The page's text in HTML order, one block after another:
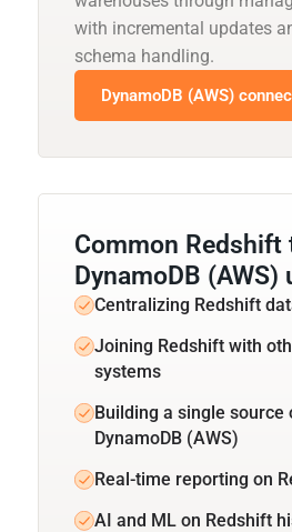
with incremental updates
schema handling.
DynamoDB (AWS)
Common Redshift
DynamoDB (AWS)
Centralizing Redshift
Joining Redshift with
systems
Building a single source
DynamoDB (AWS)
Real-time reporting on
AI and ML on Redshift